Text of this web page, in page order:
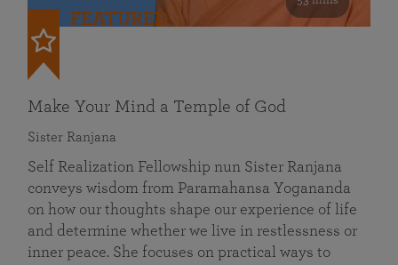
FEATURED
Make Your Mind a Temple of God
Sister Ranjana
Self Realization Fellowship nun Sister Ranjana
conveys wisdom from Paramahansa Yogananda
on how our thoughts shape our experience of life
and determine whether we live in restlessness or
inner peace. She focuses on practical ways to